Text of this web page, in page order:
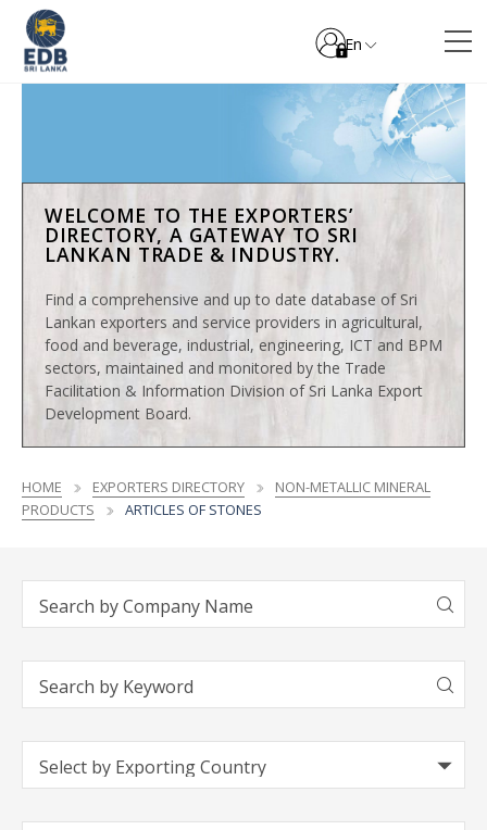
En
WELCOME TO THE EXPORTERS’
DIRECTORY, A GATEWAY TO SRI
LANKAN TRADE & INDUSTRY.
Find a comprehensive and up to date database of Sri
Lankan exporters and service providers in agricultural,
food and beverage, industrial, engineering, ICT and BPM
sectors, maintained and monitored by the Trade
Facilitation & Information Division of Sri Lanka Export
Development Board.
HOME EXPORTERS DIRECTORY
NON-METALLIC MINERAL
PRODUCTS
ARTICLES OF STONES